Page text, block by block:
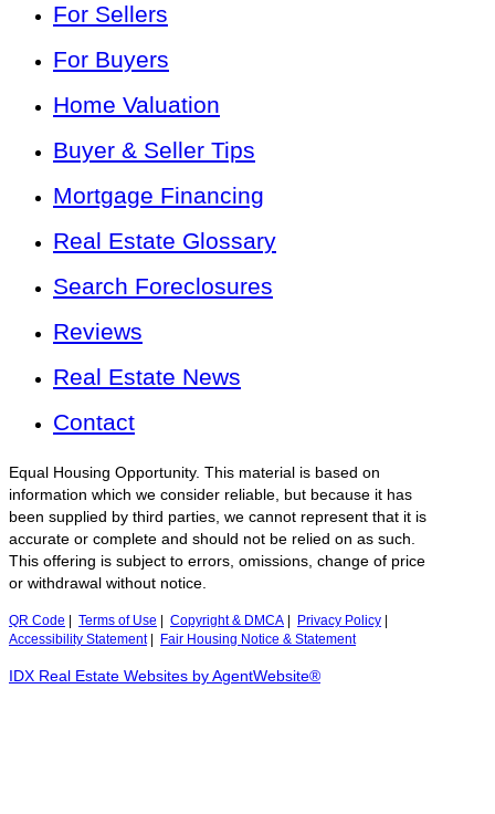
For Sellers
For Buyers
Home Valuation
Buyer & Seller Tips
Mortgage Financing
Real Estate Glossary
Search Foreclosures
Reviews
Real Estate News
Contact
Equal Housing Opportunity. This material is based on
information which we consider reliable, but because it has
been supplied by third parties, we cannot represent that it is
accurate or complete and should not be relied on as such.
This offering is subject to errors, omissions, change of price
or withdrawal without notice.
QR Code Terms of Use Copyright & DMCA Privacy Policy
Accessibility Statement| Fair Housing Notice & Statement
IDX Real Estate Websites by AgentWebsite®